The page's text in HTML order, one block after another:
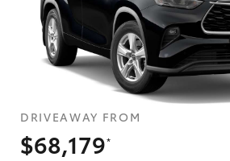
DRIVEAWAY FROM
$68,179
*